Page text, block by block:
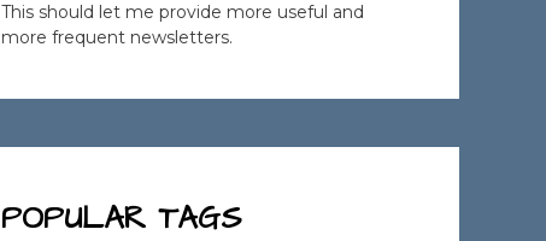
This should let me provide more useful and
more frequent newsletters.
POPULAR TAGS